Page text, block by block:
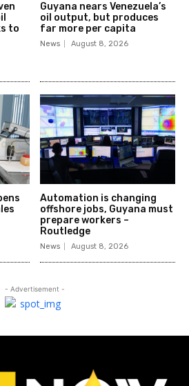
to
Guyana nears Venezuela’s
oil output, but produces
far more per capita
News August 8, 2026
Automation is changing
offshore jobs, Guyana must
prepare workers –
Routledge
News August 8, 2026
- Advertisement -